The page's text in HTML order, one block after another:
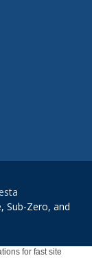
Sub-Zero, and